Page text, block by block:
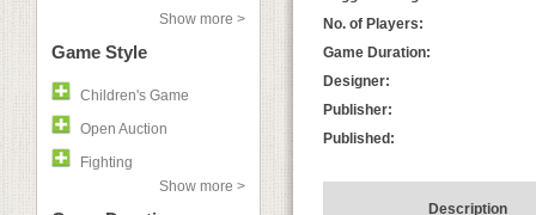
Show more >
Game Style
Children's Game
Open Auction
Fighting
Show more >
No. of Players:
Game Duration:
Designer:
Publisher:
Published:
Description